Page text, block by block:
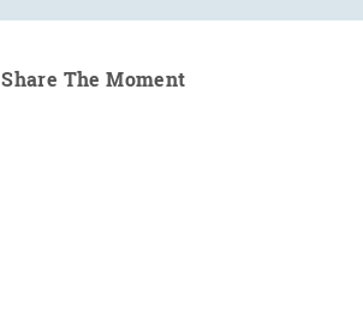
Share The Moment